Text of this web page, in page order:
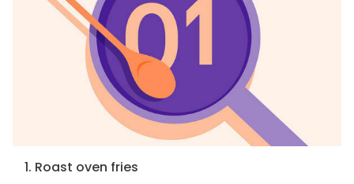
1. Roast oven fries